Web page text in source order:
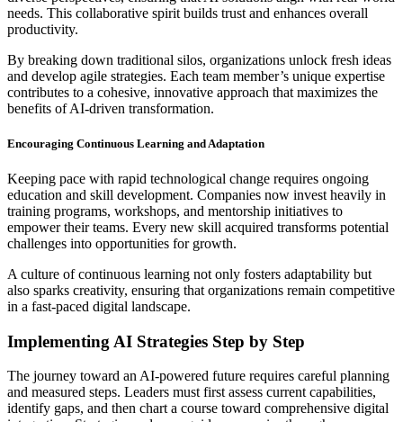
needs. This collaborative spirit builds trust and enhances overall
productivity.
By breaking down traditional silos, organizations unlock fresh ideas
and develop agile strategies. Each team member’s unique expertise
contributes to a cohesive, innovative approach that maximizes the
benefits of AI-driven transformation.
Encouraging Continuous Learning and Adaptation
Keeping pace with rapid technological change requires ongoing
education and skill development. Companies now invest heavily in
training programs, workshops, and mentorship initiatives to
empower their teams. Every new skill acquired transforms potential
challenges into opportunities for growth.
A culture of continuous learning not only fosters adaptability but
also sparks creativity, ensuring that organizations remain competitive
in a fast-paced digital landscape.
Implementing AI Strategies Step by Step
The journey toward an AI-powered future requires careful planning
and measured steps. Leaders must first assess current capabilities,
identify gaps, and then chart a course toward comprehensive digital